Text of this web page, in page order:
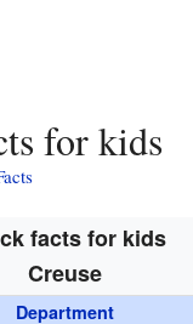
for kids
facts for kids
Creuse
Department